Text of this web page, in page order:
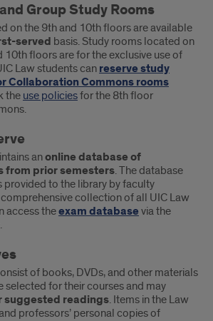
Group Study Rooms
on the 9th and 10th floors are available
served basis. Study rooms located on
10th floors are for the exclusive use of
Law students can reserve study
Collaboration Commons rooms
the use policiesfor the 8th floor
anonline database of
from prior semesters. The database
provided to the library by faculty
collection of all UIC Law
access theexam databasevia the
of books, DVDs, and other materials
selected for their courses and may
suggested readings. Items in the Law
professors’ personal copies of